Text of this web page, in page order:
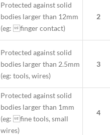
Protected against solid
bodies larger than 12mm
(eg: finger contact)
2
Protected against solid
bodies larger than 2.5mm
(eg: tools, wires)
3
Protected against solid
bodies larger than 1mm
(eg: fine tools, small
wires)
4